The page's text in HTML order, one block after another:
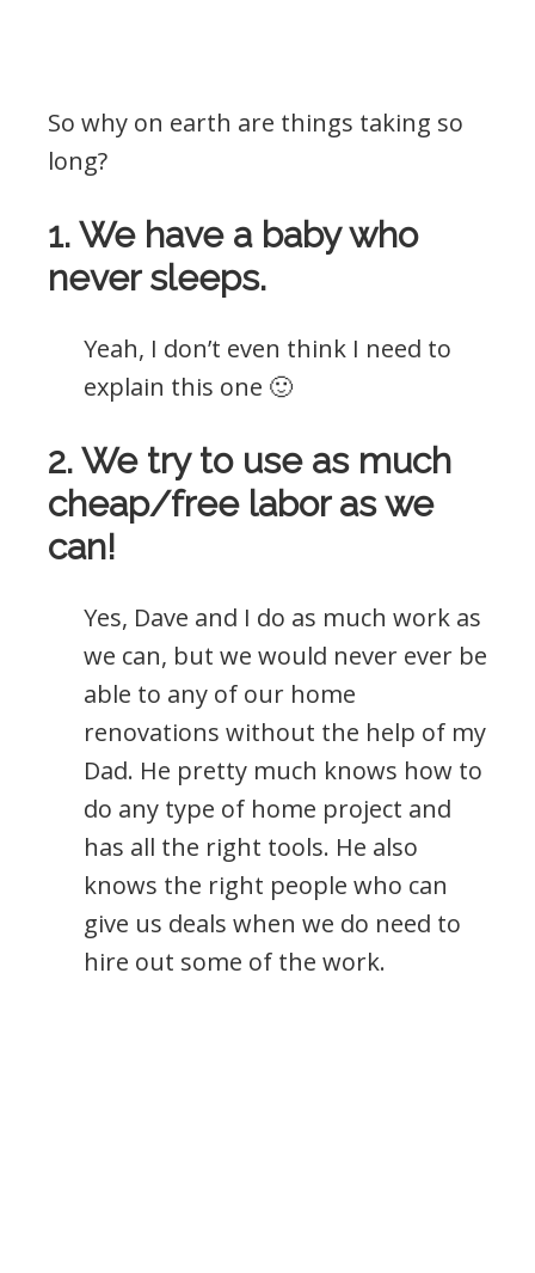
So why on earth are things taking so
long?
1. We have a baby who
never sleeps.
Yeah, I don’t even think I need to
explain this one 🙂
2. We try to use as much
cheap/free labor as we
can!
Yes, Dave and I do as much work as
we can, but we would never ever be
able to any of our home
renovations without the help of my
Dad. He pretty much knows how to
do any type of home project and
has all the right tools. He also
knows the right people who can
give us deals when we do need to
hire out some of the work.